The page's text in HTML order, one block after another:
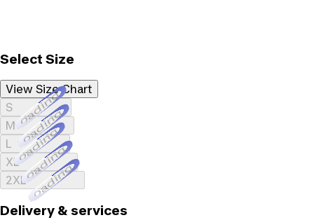
Select Size
View Size Chart
SLoading...
MLoading...
LLoading...
XLLoading...
2XLLoading...
Delivery & services